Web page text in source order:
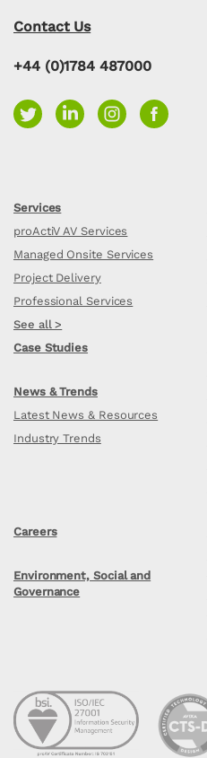
Contact Us
+44 (0)1784 487000
Services
proActiV AV Services
Managed Onsite Services
Project Delivery
Professional Services
See all >
Case Studies
News & Trends
Latest News & Resources
Industry Trends
Careers
Environment, Social and
Governance